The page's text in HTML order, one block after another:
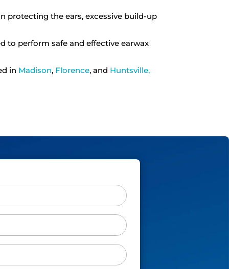
protecting the ears, excessive build-up
to perform safe and effective earwax
in Madison, Florence, and Huntsville,